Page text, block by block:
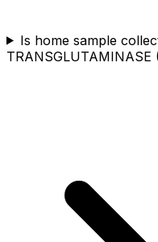
Is home sample
TRANSGLUTAMINASE